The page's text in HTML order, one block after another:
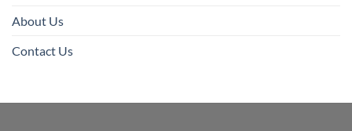
About Us
Contact Us